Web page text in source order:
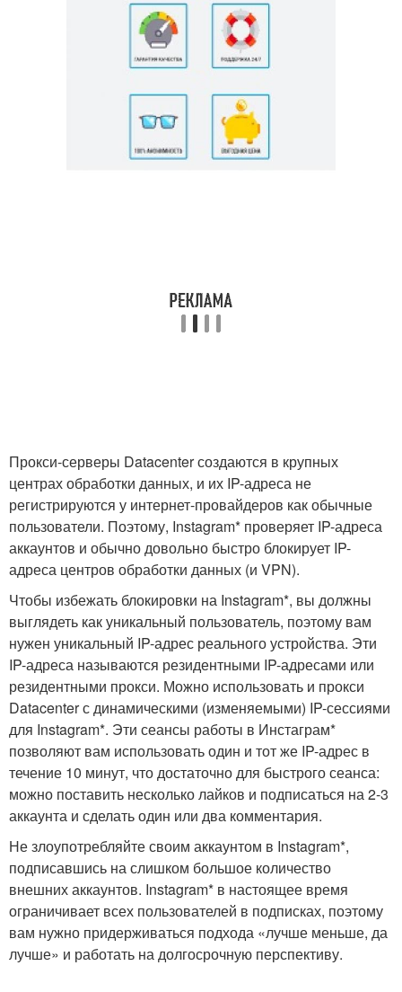
Прокси-серверы Datacenter создаются в крупных
центрах обработки данных, и их IP-адреса не
регистрируются у интернет-провайдеров как обычные
пользователи. Поэтому, Instagram* проверяет IP-адреса
аккаунтов и обычно довольно быстро блокирует IP-
адреса центров обработки данных (и VPN).
Чтобы избежать блокировки на Instagram*, вы должны
выглядеть как уникальный пользователь, поэтому вам
нужен уникальный IP-адрес реального устройства. Эти
IP-адреса называются резидентными IP-адресами или
резидентными прокси. Можно использовать и прокси
Datacenter с динамическими (изменяемыми) IP-сессиями
для Instagram*. Эти сеансы работы в Инстаграм*
позволяют вам использовать один и тот же IP-адрес в
течение 10 минут, что достаточно для быстрого сеанса:
можно поставить несколько лайков и подписаться на 2-3
аккаунта и сделать один или два комментария.
Не злоупотребляйте своим аккаунтом в Instagram*,
подписавшись на слишком большое количество
внешних аккаунтов. Instagram* в настоящее время
ограничивает всех пользователей в подписках, поэтому
вам нужно придерживаться подхода «лучше меньше, да
лучше» и работать на долгосрочную перспективу.